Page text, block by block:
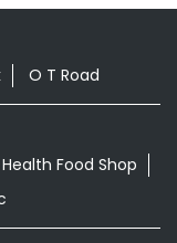
O T Road
Health Food Shop